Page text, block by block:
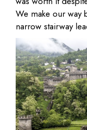
We make our way
narrow stairway